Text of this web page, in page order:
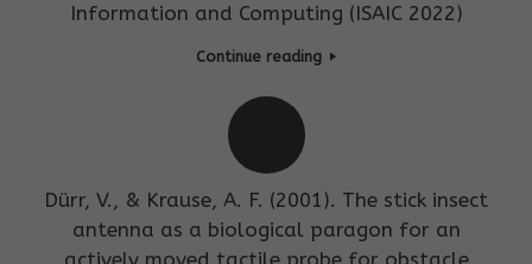
Information and Computing (ISAIC 2022)
Continue reading
Dürr, V., & Krause, A. F. (2001). The stick insect
antenna as a biological paragon for an